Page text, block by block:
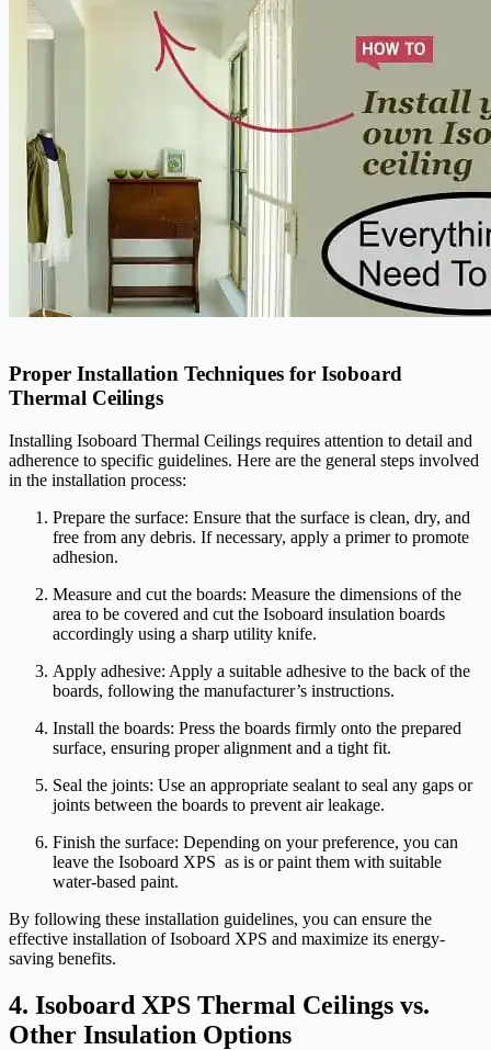
Proper Installation Techniques for Isoboard
Thermal Ceilings
Installing Isoboard Thermal Ceilings requires attention to detail and
adherence to specific guidelines. Here are the general steps involved
in the installation process:
Prepare the surface: Ensure that the surface is clean, dry, and
free from any debris. If necessary, apply a primer to promote
adhesion.
Measure and cut the boards: Measure the dimensions of the
area to be covered and cut the Isoboard insulation boards
accordingly using a sharp utility knife.
Apply adhesive: Apply a suitable adhesive to the back of the
boards, following the manufacturer’s instructions.
Install the boards: Press the boards firmly onto the prepared
surface, ensuring proper alignment and a tight fit.
Seal the joints: Use an appropriate sealant to seal any gaps or
joints between the boards to prevent air leakage.
Finish the surface: Depending on your preference, you can
leave the Isoboard XPS as is or paint them with suitable
water-based paint.
By following these installation guidelines, you can ensure the
effective installation of Isoboard XPS and maximize its energy-
saving benefits.
4. Isoboard XPS Thermal Ceilings vs.
Other Insulation Options